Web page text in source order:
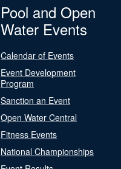
Pool and Open
Water Events
Calendar of Events
Event Development
Program
Sanction an Event
Open Water Central
Fitness Events
National Championships